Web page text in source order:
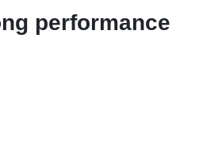
performance